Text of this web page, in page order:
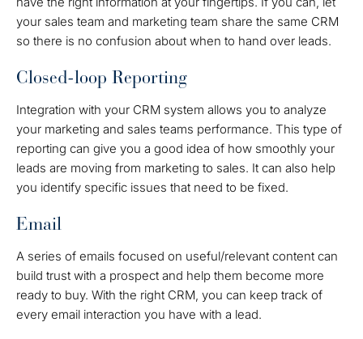
your sales team and marketing team share the same CRM
so there is no confusion about when to hand over leads.
Closed-loop Reporting
Integration with your CRM system allows you to analyze
your marketing and sales teams performance. This type of
reporting can give you a good idea of how smoothly your
leads are moving from marketing to sales. It can also help
you identify specific issues that need to be fixed.
Email
A series of emails focused on useful/relevant content can
build trust with a prospect and help them become more
ready to buy. With the right CRM, you can keep track of
every email interaction you have with a lead.